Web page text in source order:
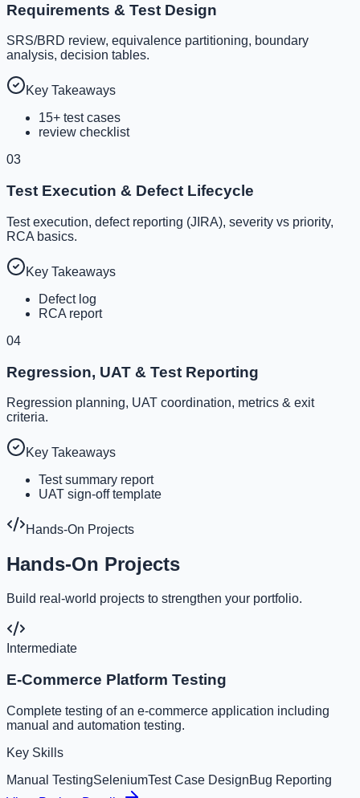
Requirements & Test Design
SRS/BRD review, equivalence partitioning, boundary
analysis, decision tables.
Key Takeaways
15+ test cases
review checklist
03
Test Execution & Defect Lifecycle
Test execution, defect reporting (JIRA), severity vs priority,
RCA basics.
Key Takeaways
Defect log
RCA report
04
Regression, UAT & Test Reporting
Regression planning, UAT coordination, metrics & exit
criteria.
Key Takeaways
Test summary report
UAT sign-off template
Hands-On Projects
Hands-On Projects
Build real-world projects to strengthen your portfolio.
Intermediate
E-Commerce Platform Testing
Complete testing of an e-commerce application including
manual and automation testing.
Key Skills
Manual TestingSeleniumTest Case DesignBug Reporting